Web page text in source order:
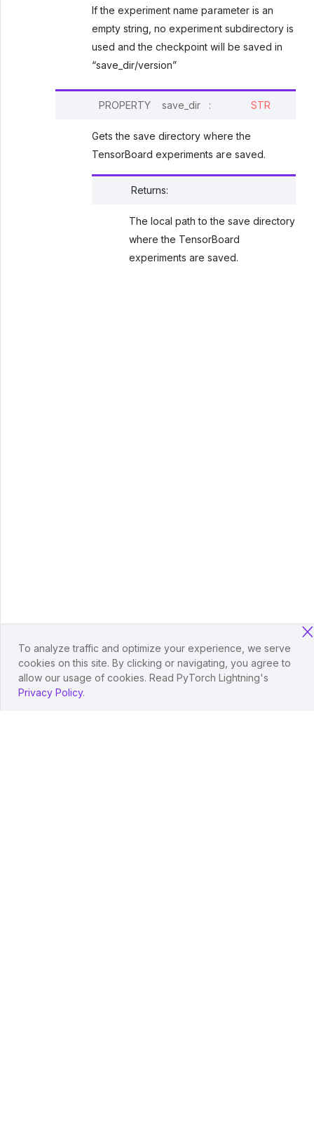
If the experiment name parameter is an
empty string, no experiment subdirectory is
used and the checkpoint will be saved in
“save_dir/version”
PROPERTY save_dir : STR
Gets the save directory where the
TensorBoard experiments are saved.
Returns:
The local path to the save directory
where the TensorBoard
experiments are saved.
To analyze traffic and optimize your experience, we serve
cookies on this site. By clicking or navigating, you agree to
allow our usage of cookies. Read PyTorch Lightning's
Privacy Policy.